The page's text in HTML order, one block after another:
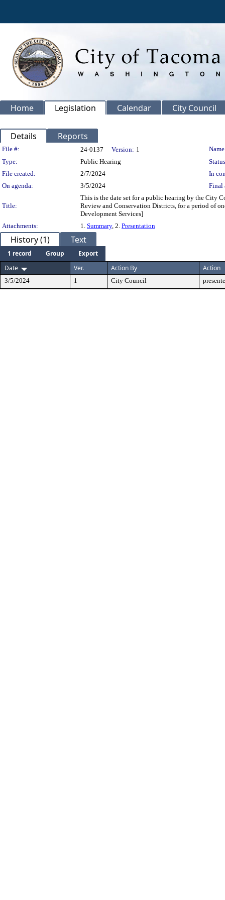
Home Legislation Calendar City Council
Details Reports
Legislation Details
File #: 24-0137 Version: 1
Type:
Public Hearing
File created:
2/7/2024
In
On agenda:
3/5/2024 Final
Title:
This is the date set for a public hearing by the City
Review and Conservation Districts, for a period of
Development Services]
Attachments:
1. Summary, 2. Presentation
History (1) Text
1 record Group
Export
Date
Ver. Action By Action
3/5/2024 1 City Council